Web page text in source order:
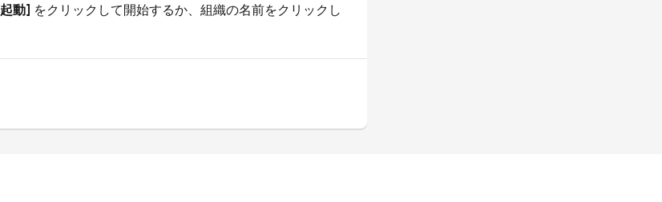
動] をクリックして開始するか、組織の名前をクリックし